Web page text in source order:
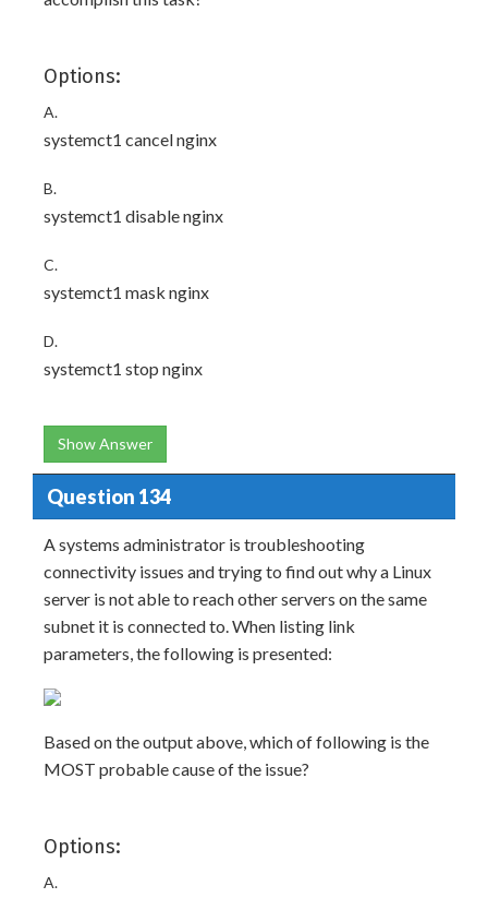
Options:
A.
systemct1 cancel nginx
B.
systemct1 disable nginx
C.
systemct1 mask nginx
D.
systemct1 stop nginx
Show Answer
Question 134
A systems administrator is troubleshooting
connectivity issues and trying to find out why a Linux
server is not able to reach other servers on the same
subnet it is connected to. When listing link
parameters, the following is presented:
Based on the output above, which of following is the
MOST probable cause of the issue?
Options:
A.